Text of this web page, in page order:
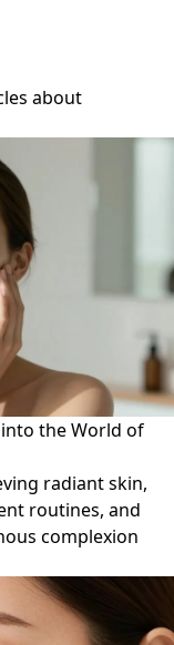
about
into the World of
radiant skin,
routines, and
complexion